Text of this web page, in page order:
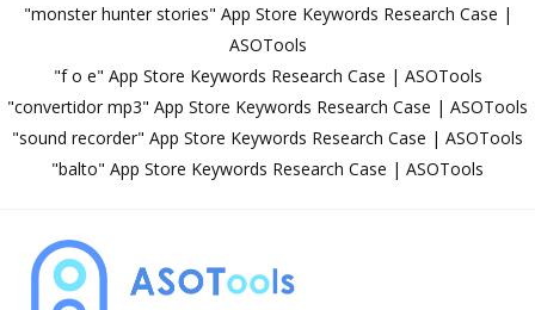
"monster hunter stories" App Store Keywords Research Case |
ASOTools
"f o e" App Store Keywords Research Case | ASOTools
"convertidor mp3" App Store Keywords Research Case | ASOTools
"sound recorder" App Store Keywords Research Case | ASOTools
"balto" App Store Keywords Research Case | ASOTools